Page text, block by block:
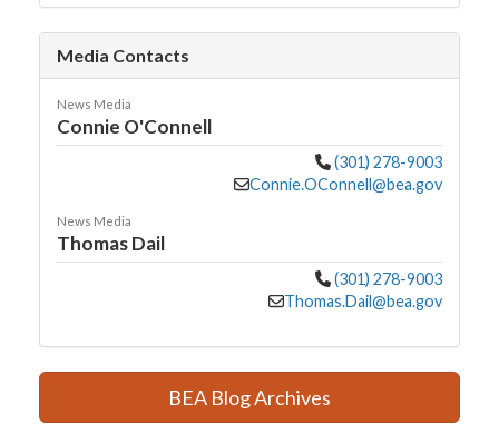
Media Contacts
News Media
Connie O'Connell
(301) 278-9003
Connie.OConnell@bea.gov
News Media
Thomas Dail
(301) 278-9003
Thomas.Dail@bea.gov
BEA Blog Archives